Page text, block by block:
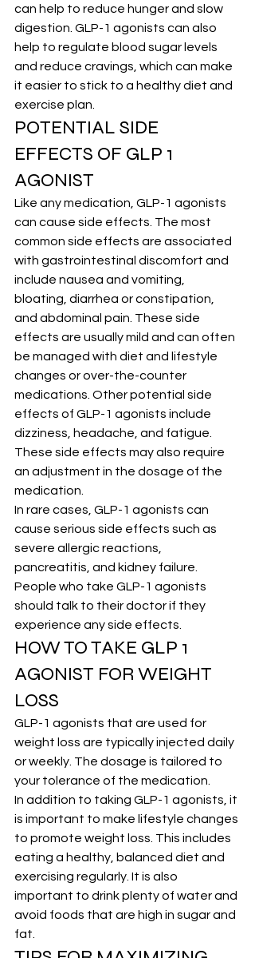
can help to reduce hunger and slow
digestion. GLP-1 agonists can also
help to regulate blood sugar levels
and reduce cravings, which can make
it easier to stick to a healthy diet and
exercise plan.
POTENTIAL SIDE
EFFECTS OF GLP 1
AGONIST
Like any medication, GLP-1 agonists
can cause side effects. The most
common side effects are associated
with gastrointestinal discomfort and
include nausea and vomiting,
bloating, diarrhea or constipation,
and abdominal pain. These side
effects are usually mild and can often
be managed with diet and lifestyle
changes or over-the-counter
medications. Other potential side
effects of GLP-1 agonists include
dizziness, headache, and fatigue.
These side effects may also require
an adjustment in the dosage of the
medication.
In rare cases, GLP-1 agonists can
cause serious side effects such as
severe allergic reactions,
pancreatitis, and kidney failure.
People who take GLP-1 agonists
should talk to their doctor if they
experience any side effects.
HOW TO TAKE GLP 1
AGONIST FOR WEIGHT
LOSS
GLP-1 agonists that are used for
weight loss are typically injected daily
or weekly. The dosage is tailored to
your tolerance of the medication.
In addition to taking GLP-1 agonists, it
is important to make lifestyle changes
to promote weight loss. This includes
eating a healthy, balanced diet and
exercising regularly. It is also
important to drink plenty of water and
avoid foods that are high in sugar and
fat.